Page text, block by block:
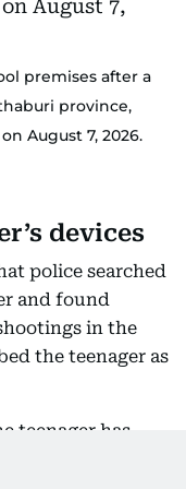
premises after a
province,
August 7, 2026.
devices
police searched
and found
in the
the teenager as
teenager has